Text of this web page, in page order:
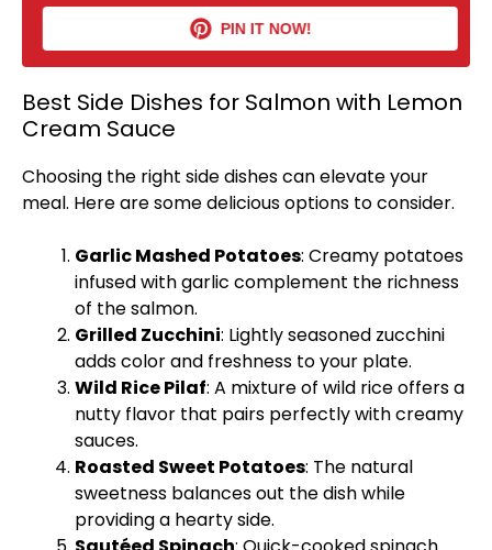
PIN IT NOW!
Best Side Dishes for Salmon with Lemon
Cream Sauce
Choosing the right side dishes can elevate your
meal. Here are some delicious options to consider.
Garlic Mashed Potatoes: Creamy potatoes
infused with garlic complement the richness
of the salmon.
Grilled Zucchini: Lightly seasoned zucchini
adds color and freshness to your plate.
Wild Rice Pilaf: A mixture of wild rice offers a
nutty flavor that pairs perfectly with creamy
sauces.
Roasted Sweet Potatoes: The natural
sweetness balances out the dish while
providing a hearty side.